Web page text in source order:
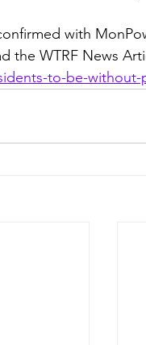
with
the WTRF News
to-be-without-